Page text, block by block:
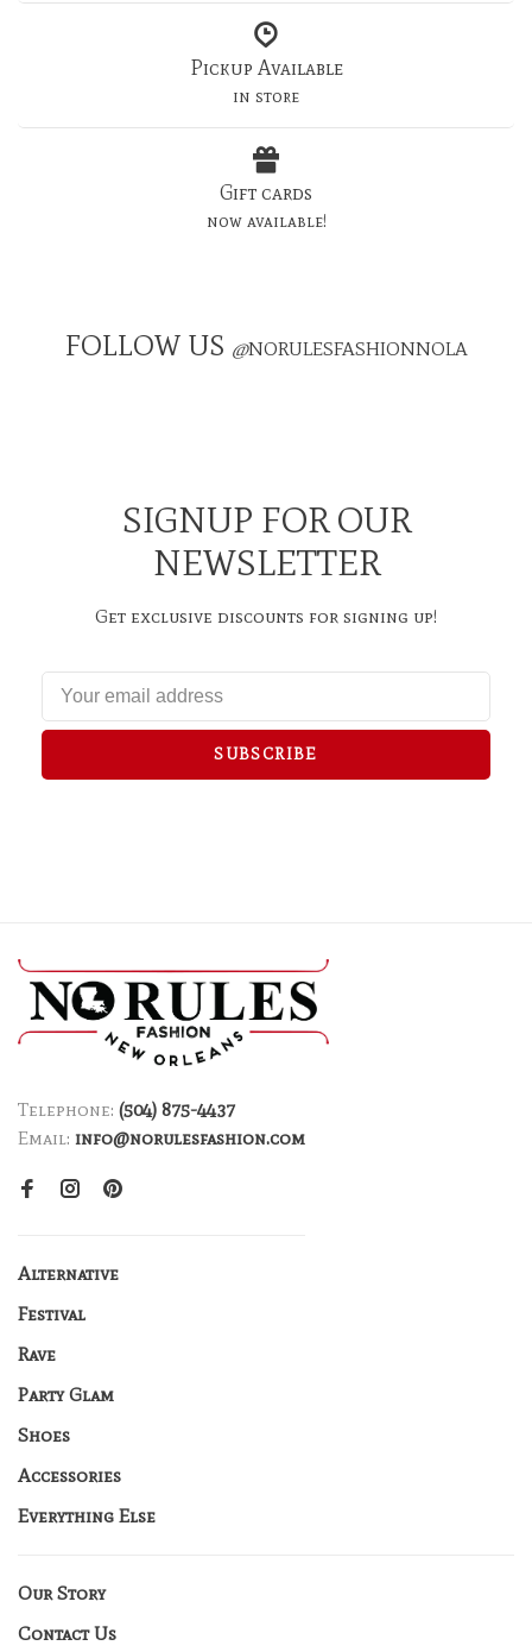
Pickup Available
in store
Gift cards
now available!
FOLLOW US @NORULESFASHIONNOLA
SIGNUP FOR OUR
NEWSLETTER
Get exclusive discounts for signing up!
SUBSCRIBE
Telephone: (504) 875-4437
Email: info@norulesfashion.com
Alternative
Festival
Rave
Party Glam
Shoes
Accessories
Everything Else
Our Story
Contact Us